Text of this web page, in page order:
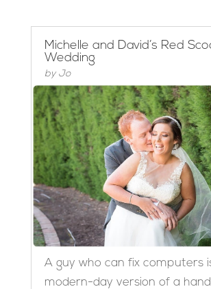
Michelle and David’s Red
Wedding
by Jo
A guy who can fix computers
modern-day version of a